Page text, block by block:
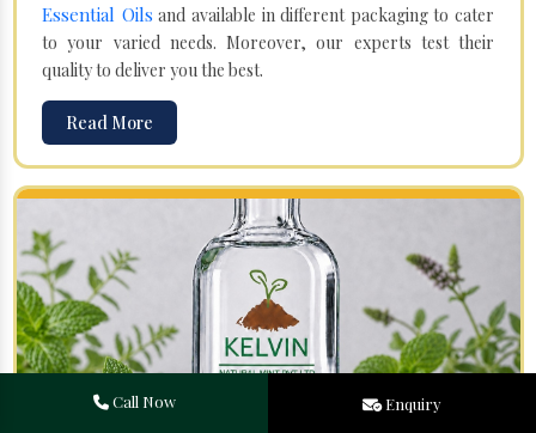
Essential Oils and available in different packaging to cater
to your varied needs. Moreover, our experts test their
quality to deliver you the best.
Read More
Call Now Enquiry